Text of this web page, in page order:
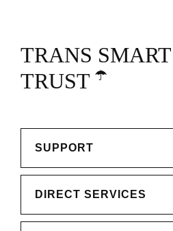
TRANS SMART
TRUST ☂️
SUPPORT
DIRECT SERVICES